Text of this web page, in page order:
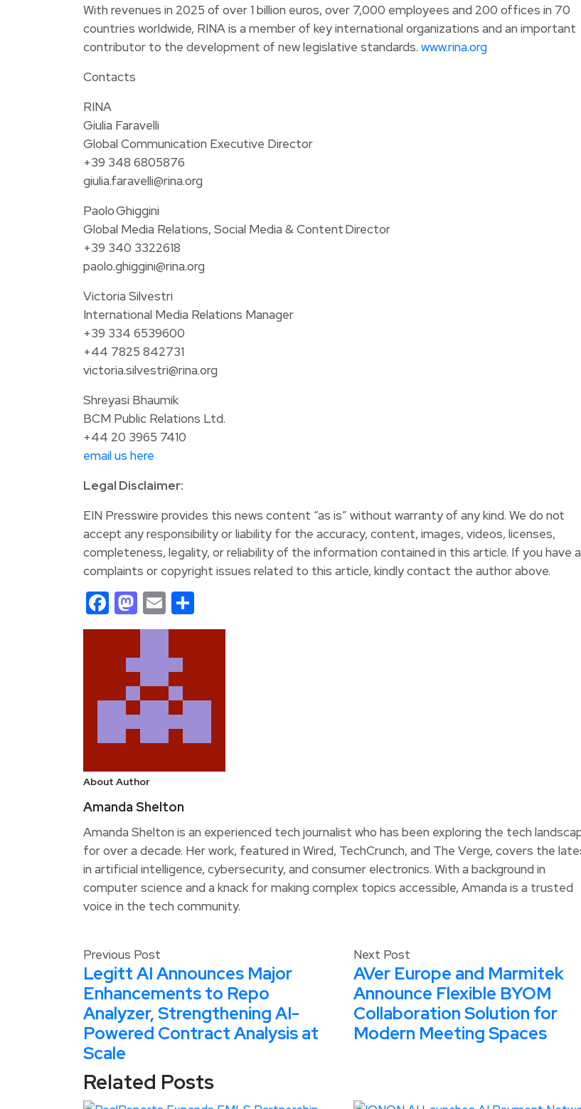
With revenues in 2025 of over 1 billion euros, over 7,000 employees and 200 offices in 70
countries worldwide, RINA is a member of key international organizations and an important
contributor to the development of new legislative standards. www.rina.org
Contacts
RINA
Giulia Faravelli
Global Communication Executive Director
+39 348 6805876
giulia.faravelli@rina.org
Paolo Ghiggini
Global Media Relations, Social Media & Content Director
+39 340 3322618
paolo.ghiggini@rina.org
Victoria Silvestri
International Media Relations Manager
+39 334 6539600
+44 7825 842731
victoria.silvestri@rina.org
Shreyasi Bhaumik
BCM Public Relations Ltd.
+44 20 3965 7410
email us here
Legal Disclaimer:
EIN Presswire provides this news content “as is” without warranty of any kind. We do not
accept any responsibility or liability for the accuracy, content, images, videos, licenses,
completeness, legality, or reliability of the information contained in this article. If you have
complaints or copyright issues related to this article, kindly contact the author above.
Facebook
Mastodon
Email
About Author
Amanda Shelton
Amanda Shelton is an experienced tech journalist who has been exploring the tech
for over a decade. Her work, featured in Wired, TechCrunch, and The Verge, covers the
in artificial intelligence, cybersecurity, and consumer electronics. With a background in
computer science and a knack for making complex topics accessible, Amanda is a trusted
voice in the tech community.
Previous Post
Legitt AI Announces Major
Enhancements to Repo
Analyzer, Strengthening AI-
Powered Contract Analysis at
Scale
Next Post
AVer Europe and Marmitek
Announce Flexible BYOM
Collaboration Solution for
Modern Meeting Spaces
Related Posts